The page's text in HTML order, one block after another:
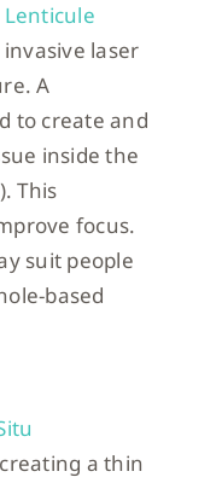
Lenticule
laser
A
to create and
inside the
This
focus.
suit people
based
a thin